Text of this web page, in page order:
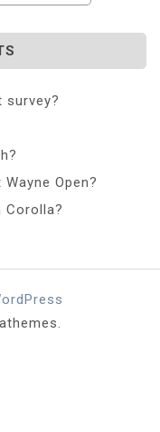
survey?
Open?
Corolla?